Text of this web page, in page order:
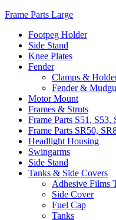
Frame Parts Large
Footpeg Holder
Side Stand
Knee Plates
Fender
Clamps &
Fender &
Motor Mount
Frames & Struts
Frame Parts S51, S53,
Frame Parts SR50,
Headlight Housing
Swingarms
Side Stand
Tanks & Side Covers
Adhesive Films
Side Cover
Fuel Cap
Tanks